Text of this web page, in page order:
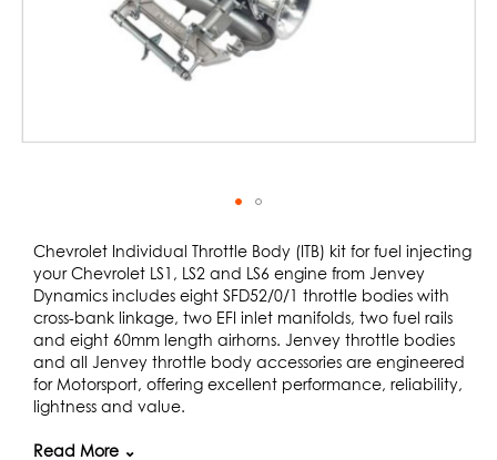
the
beginning
the
images
gallery
Chevrolet Individual Throttle Body (ITB) kit for fuel injecting
your Chevrolet LS1, LS2 and LS6 engine from Jenvey
Dynamics includes eight SFD52/0/1 throttle bodies with
cross-bank linkage, two EFI inlet manifolds, two fuel rails
and eight 60mm length airhorns. Jenvey throttle bodies
and all Jenvey throttle body accessories are engineered
for Motorsport, offering excellent performance, reliability,
lightness and value.
This kit is ideal for road, track or rally use. The engine is
Read More ⌄